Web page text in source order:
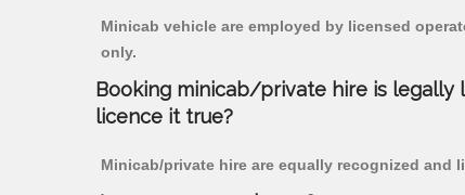
Minicab vehicle are employed by licensed
only.
Booking minicab/private hire is legally
licence it true?
Minicab/private hire are equally recognized and